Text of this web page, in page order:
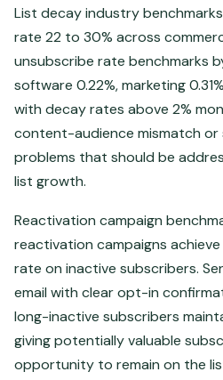
List decay industry
rate 22 to 30% across
unsubscribe rate benchmarks
software 0.22%, marketing
with decay rates above 2%
content-audience mismatch or
problems that should be
list growth.
Reactivation campaign
reactivation campaigns
rate on inactive subscribers.
email with clear opt-in
long-inactive subscribers
giving potentially valuable
opportunity to remain on the